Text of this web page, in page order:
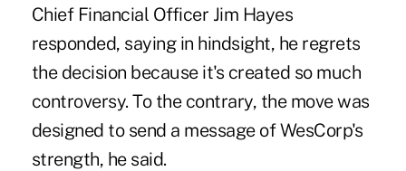
Chief Financial Officer Jim Hayes
responded, saying in hindsight, he regrets
the decision because it's created so much
controversy. To the contrary, the move was
designed to send a message of WesCorp's
strength, he said.